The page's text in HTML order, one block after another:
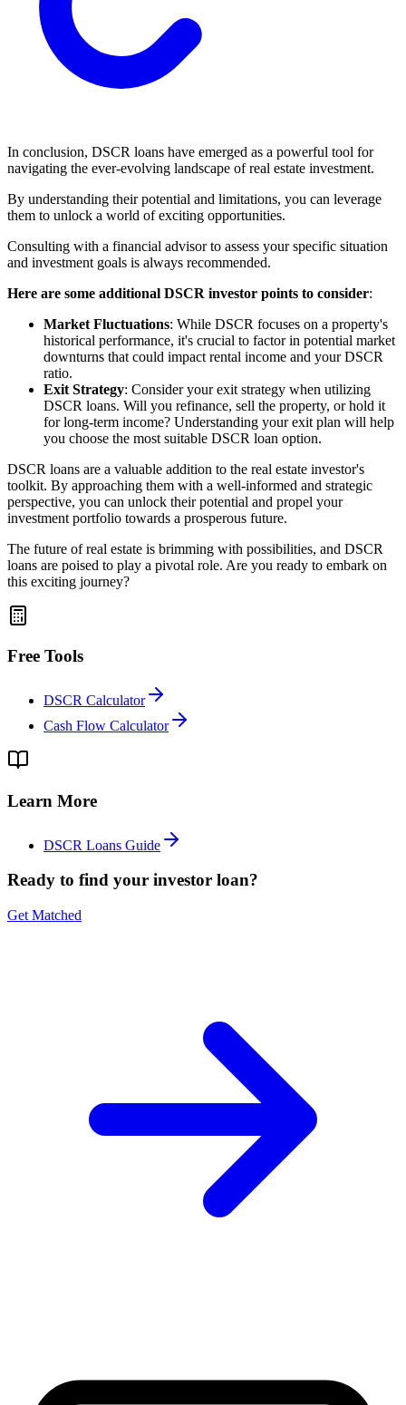
In conclusion, DSCR loans have emerged as a powerful tool for
navigating the ever-evolving landscape of real estate investment.
By understanding their potential and limitations, you can leverage
them to unlock a world of exciting opportunities.
Consulting with a financial advisor to assess your specific situation
and investment goals is always recommended.
Here are some additional DSCR investor points to consider:
Market Fluctuations: While DSCR focuses on a property's
historical performance, it's crucial to factor in potential market
downturns that could impact rental income and your DSCR
ratio.
Exit Strategy: Consider your exit strategy when utilizing
DSCR loans. Will you refinance, sell the property, or hold it
for long-term income? Understanding your exit plan will help
you choose the most suitable DSCR loan option.
DSCR loans are a valuable addition to the real estate investor's
toolkit. By approaching them with a well-informed and strategic
perspective, you can unlock their potential and propel your
investment portfolio towards a prosperous future.
The future of real estate is brimming with possibilities, and DSCR
loans are poised to play a pivotal role. Are you ready to embark on
this exciting journey?
Free Tools
DSCR Calculator
Cash Flow Calculator
Learn More
DSCR Loans Guide
Ready to find your investor loan?
Get Matched